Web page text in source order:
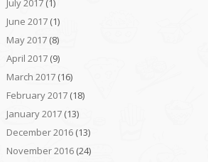
July 2017(1)
June 2017(1)
May 2017(8)
April 2017(9)
March 2017(16)
February 2017(18)
January 2017(13)
December 2016(13)
November 2016(24)